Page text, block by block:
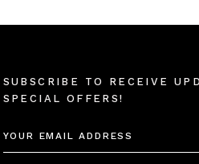
SUBSCRIBE TO RECEIVE
SPECIAL OFFERS!
ADDRESS